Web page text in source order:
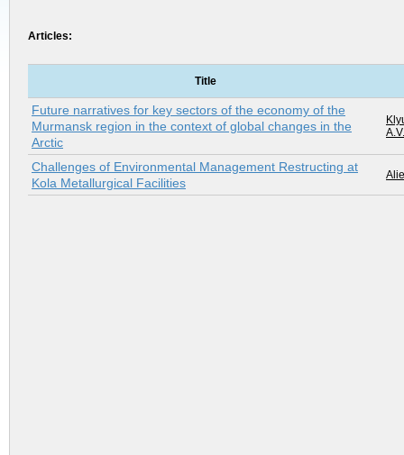
Articles:
Title
Future narratives for key sectors of the economy of the
Murmansk region in the context of global changes in the
Arctic
A.V.
Challenges of Environmental Management Restructing at
Kola Metallurgical Facilities